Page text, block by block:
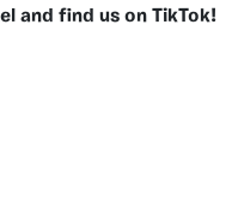
and find us on TikTok!